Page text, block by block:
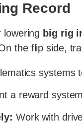
Record
lowering big rig
the flip side,
systems
a reward
Work with